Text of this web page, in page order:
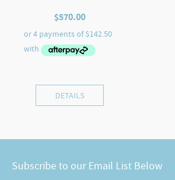
$570.00
DETAILS
Subscribe to our Email List Below